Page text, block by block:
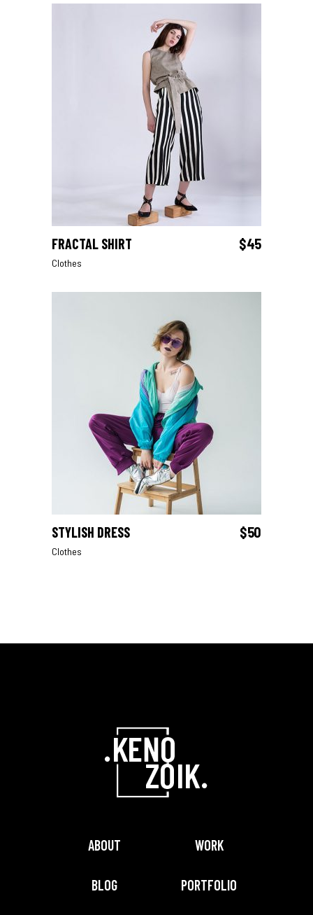
ADD TO CART
FRACTAL SHIRT $45
Clothes
ADD TO CART
STYLISH DRESS $50
Clothes
ABOUT WORK
BLOG PORTFOLIO